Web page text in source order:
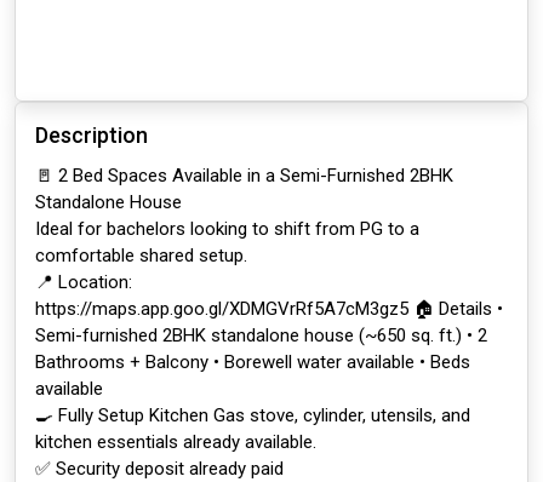
Description
🚪 2 Bed Spaces Available in a Semi-Furnished 2BHK
Standalone House
Ideal for bachelors looking to shift from PG to a
comfortable shared setup.
📍 Location:
https://maps.app.goo.gl/XDMGVrRf5A7cM3gz5 🏠 Details •
Semi-furnished 2BHK standalone house (~650 sq. ft.) • 2
Bathrooms + Balcony • Borewell water available • Beds
available
🍳 Fully Setup Kitchen Gas stove, cylinder, utensils, and
kitchen essentials already available.
✅ Security deposit already paid